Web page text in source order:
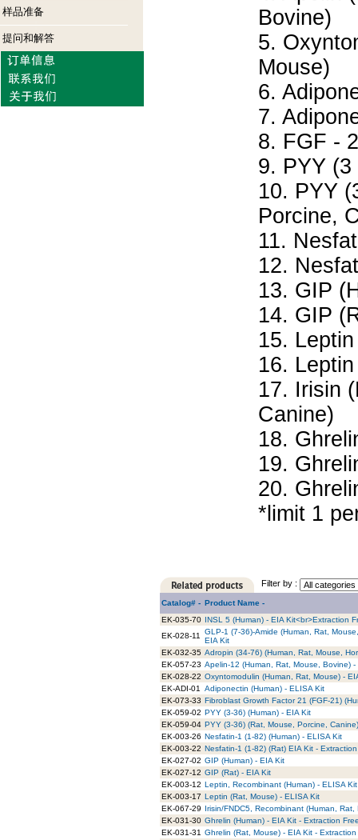
样品准备
提问和解答
Bovine)
5.
Mouse)
6.
7.
8. FGF -
9. PYY
10. PYY
Porcine,
11.
12.
13. GIP
14. GIP
15.
16.
17. Irisin
Canine)
18.
19.
20.
*limit 1
Filter by :
Catalog# - Product Name -
EK-035-70 INSL 5 (Human) - EIA Kit<br>Extraction
EK-028-11
GLP-1 (7-36)-Amide (Human, Rat,
EIA Kit
EK-032-35 Adropin (34-76) (Human, Rat, Mouse,
EK-057-23 Apelin-12 (Human, Rat, Mouse, Bovine) -
EK-028-22 Oxyntomodulin (Human, Rat, Mouse) -
EK-ADI-01
Adiponectin (Human) - ELISA Kit
EK-073-33 Fibroblast Growth Factor 21 (FGF-21)
EK-059-02 PYY (3-36) (Human) - EIA Kit
EK-059-04 PYY (3-36) (Rat, Mouse, Porcine,
EK-003-26 Nesfatin-1 (1-82) (Human) - ELISA Kit
EK-003-22 Nesfatin-1 (1-82) (Rat) EIA Kit -
EK-027-02 GIP (Human) - EIA Kit
EK-027-12 GIP (Rat) - EIA Kit
EK-003-12 Leptin, Recombinant (Human) - ELISA Kit
EK-003-17 Leptin (Rat, Mouse) - ELISA Kit
EK-067-29 Irisin/FNDC5, Recombinant (Human,
EK-031-30 Ghrelin (Human) - EIA Kit - Extraction
EK-031-31 Ghrelin (Rat, Mouse) - EIA Kit -